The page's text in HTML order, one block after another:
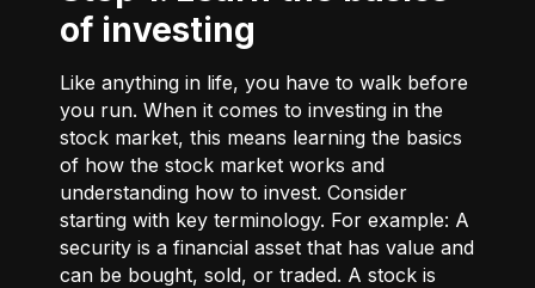
of investing
Like anything in life, you have to walk before
you run. When it comes to investing in the
stock market, this means learning the basics
of how the stock market works and
understanding how to invest. Consider
starting with key terminology. For example: A
security is a financial asset that has value and
can be bought, sold, or traded. A stock is